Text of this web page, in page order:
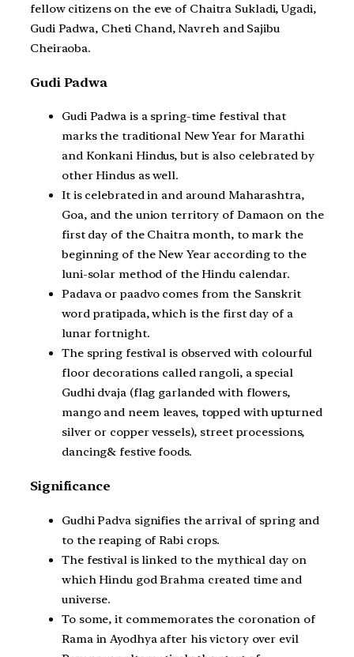
fellow citizens on the eve of Chaitra Sukladi, Ugadi,
Gudi Padwa, Cheti Chand, Navreh and Sajibu
Cheiraoba.
Gudi Padwa
Gudi Padwa is a spring-time festival that
marks the traditional New Year for Marathi
and Konkani Hindus, but is also celebrated by
other Hindus as well.
It is celebrated in and around Maharashtra,
Goa, and the union territory of Damaon on the
first day of the Chaitra month, to mark the
beginning of the New Year according to the
luni-solar method of the Hindu calendar.
Padava or paadvo comes from the Sanskrit
word pratipada, which is the first day of a
lunar fortnight.
The spring festival is observed with colourful
floor decorations called rangoli, a special
Gudhi dvaja (flag garlanded with flowers,
mango and neem leaves, topped with upturned
silver or copper vessels), street processions,
dancing& festive foods.
Significance
Gudhi Padva signifies the arrival of spring and
to the reaping of Rabi crops.
The festival is linked to the mythical day on
which Hindu god Brahma created time and
universe.
To some, it commemorates the coronation of
Rama in Ayodhya after his victory over evil